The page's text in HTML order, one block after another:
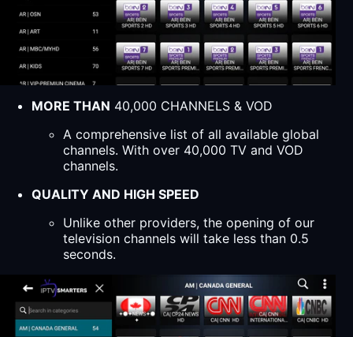
MORE THAN 40,000 CHANNELS & VOD
A comprehensive list of all available global
channels. With over 40,000 TV and VOD
channels.
QUALITY AND HIGH SPEED
Unlike other providers, the opening of our
television channels will take less than 0.5
seconds.